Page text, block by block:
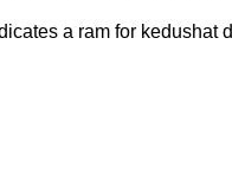
a ram for kedushat